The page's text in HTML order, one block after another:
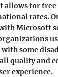
allows for free
rates.
Microsoft
some
quality and
experience.